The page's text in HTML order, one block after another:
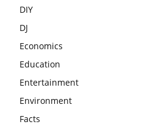
DIY
DJ
Economics
Education
Entertainment
Environment
Facts